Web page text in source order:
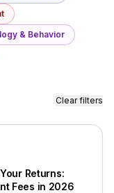
& Behavior
Clear filters
Returns:
Fees in 2026